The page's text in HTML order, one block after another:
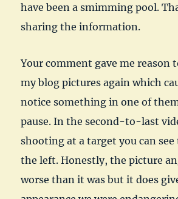
have been a smimming pool.
sharing the information.
Your comment gave me reason
my blog pictures again which
notice something in one of
pause. In the second-to-last
shooting at a target you can
the left. Honestly, the picture
worse than it was but it does